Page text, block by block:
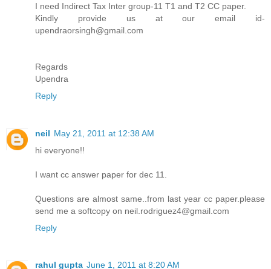
I need Indirect Tax Inter group-11 T1 and T2 CC paper.
Kindly provide us at our email id-
upendraorsingh@gmail.com
Regards
Upendra
Reply
neil May 21, 2011 at 12:38 AM
hi everyone!!
I want cc answer paper for dec 11.
Questions are almost same..from last year cc paper.please
send me a softcopy on neil.rodriguez4@gmail.com
Reply
rahul gupta June 1, 2011 at 8:20 AM